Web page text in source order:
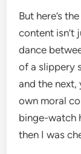
But here’s
content isn’t
dance
of a slippery
and the next,
own moral
binge-watch
then I was